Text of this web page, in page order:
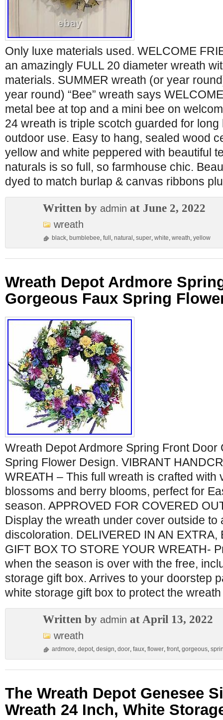
Only luxe materials used. WELCOME
an amazingly FULL 20 diameter wreath
materials. SUMMER wreath (or year
year round) “Bee” wreath says
metal bee at top and a mini bee on
24 wreath is triple scotch guarded for
outdoor use. Easy to hang, sealed wood
yellow and white peppered with beautiful
naturals is so full, so farmhouse chic.
dyed to match burlap & canvas ribbons
Written by admin at June 2, 2022
wreath
black, bumblebee, full , natural , super, white, wreath, yellow
Wreath Depot Ardmore
Gorgeous Faux Spring
Wreath Depot Ardmore Spring Front Door
Spring Flower Design. VIBRANT
WREATH – This full wreath is crafted with
blossoms and berry blooms, perfect for
season. APPROVED FOR COVERED
Display the wreath under cover outside to
discoloration. DELIVERED IN AN EXTRA,
GIFT BOX TO STORE YOUR WREATH-
when the season is over with the free,
storage gift box. Arrives to your doorstep
white storage gift box to protect the
Written by admin at April 13, 2022
wreath
ardmore, depot, design, door, faux, flower, front, gorgeous,
The Wreath Depot Genesee
Wreath 24 Inch, White